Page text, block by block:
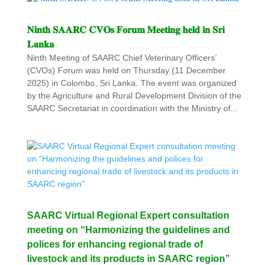
𝐍𝐢𝐧𝐭𝐡 𝐒𝐀𝐀𝐑𝐂 𝐂𝐕𝐎𝐬 𝐅𝐨𝐫𝐮𝐦 𝐌𝐞𝐞𝐭𝐢𝐧𝐠 𝐡𝐞𝐥𝐝 𝐢𝐧 𝐒𝐫𝐢
𝐋𝐚𝐧𝐤𝐚
Ninth Meeting of SAARC Chief Veterinary Officers’
(CVOs) Forum was held on Thursday (11 December
2025) in Colombo, Sri Lanka. The event was organized
by the Agriculture and Rural Development Division of the
SAARC Secretariat in coordination with the Ministry of...
SAARC Virtual Regional Expert consultation
meeting on “Harmonizing the guidelines and
polices for enhancing regional trade of
livestock and its products in SAARC region”